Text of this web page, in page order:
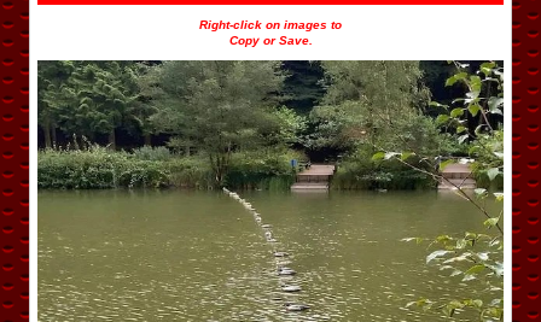
Right-click on images to
Copy or Save.